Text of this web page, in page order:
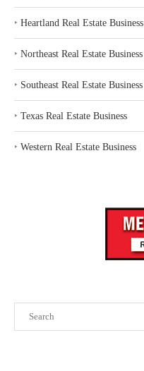
‣ Heartland Real Estate Business
‣ Northeast Real Estate Business
‣ Southeast Real Estate Business
‣ Texas Real Estate Business
‣ Western Real Estate Business